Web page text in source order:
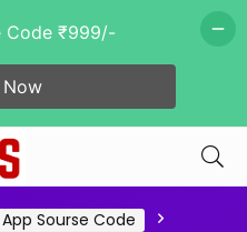
App Sourse Code
Code ₹999/-
Now